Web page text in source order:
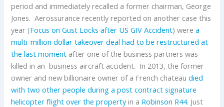
period and immediately recalled a former chairman, George
Jones. Aerossurance recently reported on another case this
year (Focus on Gust Locks after US GIV Accident) were a
multi-million dollar takeover deal had to be restructured at
the last moment after one of the business partners was
killed in an business aircraft accident. In 2013, the former
owner and new billionaire owner of a French chateaudied
with two other people during a post contract signature
helicopter flight over the propertyin a Robinson R44. Just